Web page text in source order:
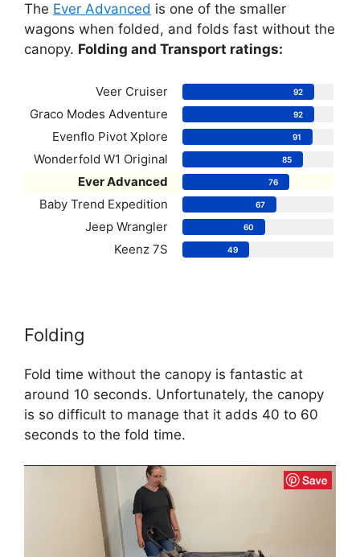
The Ever Advanced is one of the smaller
wagons when folded, and folds fast without the
canopy. Folding and Transport ratings:
Veer Cruiser 92
Graco Modes Adventure 92
Evenflo Pivot Xplore 91
Wonderfold W1 Original 85
Ever Advanced 76
Baby Trend Expedition 67
Jeep Wrangler 60
Keenz 7S 49
Folding
Fold time without the canopy is fantastic at
around 10 seconds. Unfortunately, the canopy
is so difficult to manage that it adds 40 to 60
seconds to the fold time.